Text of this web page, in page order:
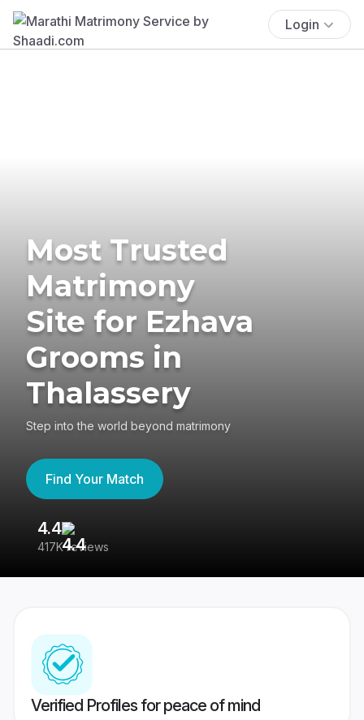
Login
Most Trusted
Matrimony
Site for Ezhava
Grooms in
Thalassery
Step into the world beyond matrimony
Find Your Match
4.4
417K reviews
Verified Profiles for peace of mind